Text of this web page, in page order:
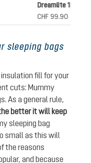
Dreamlite 15C/
CHF 99.90
sleeping bags
fill for your
cuts: Mummy
As a general rule,
better it will keep
sleeping bag
small as this will
the reasons
and because